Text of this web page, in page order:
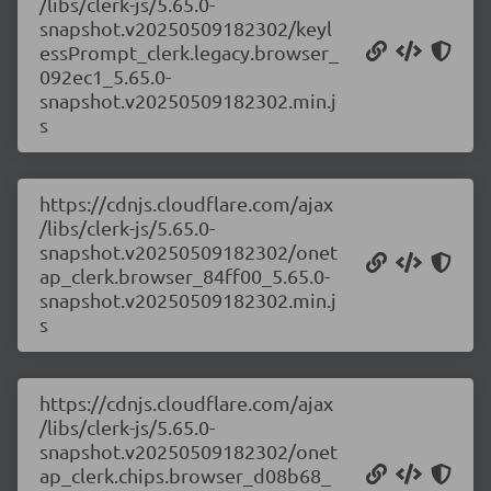
snapshot.v20250509182302/keyl
essPrompt_clerk.legacy.browser_
092ec1_5.65.0-
snapshot.v20250509182302.min.j
s
https://cdnjs.cloudflare.com/ajax
/libs/clerk-js/5.65.0-
snapshot.v20250509182302/onet
ap_clerk.browser_84ff00_5.65.0-
snapshot.v20250509182302.min.j
s
https://cdnjs.cloudflare.com/ajax
/libs/clerk-js/5.65.0-
snapshot.v20250509182302/onet
ap_clerk.chips.browser_d08b68_